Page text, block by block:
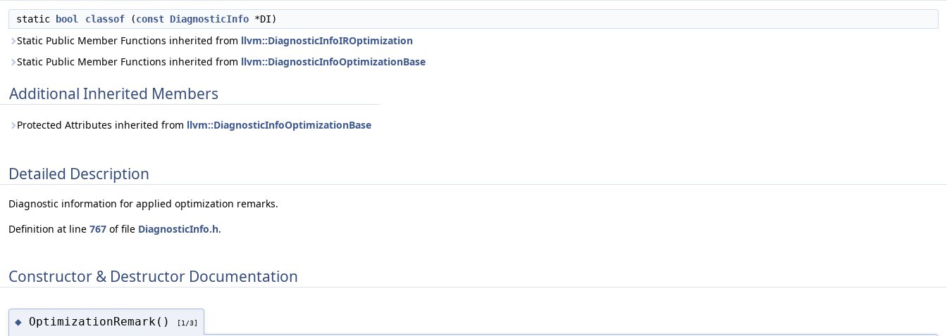
static bool classof (const DiagnosticInfo *DI)
Static Public Member Functions inherited from llvm::DiagnosticInfoIROptimization
Static Public Member Functions inherited from llvm::DiagnosticInfoOptimizationBase
Additional Inherited Members
Protected Attributes inherited from llvm::DiagnosticInfoOptimizationBase
Detailed Description
Diagnostic information for applied optimization remarks.
Definition at line 767 of file DiagnosticInfo.h.
Constructor & Destructor Documentation
◆ OptimizationRemark() [1/3]